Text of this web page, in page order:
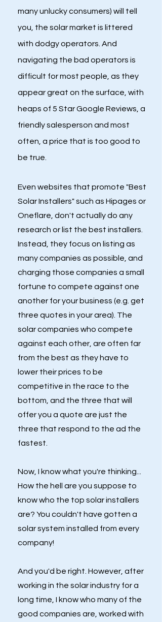
many unlucky consumers) will tell
you, the solar market is littered
with dodgy operators. And
navigating the bad operators is
difficult for most people, as they
appear great on the surface, with
heaps of 5 Star Google Reviews, a
friendly salesperson and most
often, a price that is too good to
be true.
Even websites that promote "Best
Solar Installers" such as Hipages or
Oneflare, don't actually do any
research or list the best installers.
Instead, they focus on listing as
many companies as possible, and
charging those companies a small
fortune to compete against one
another for your business (e.g. get
three quotes in your area). The
solar companies who compete
against each other, are often far
from the best as they have to
lower their prices to be
competitive in the race to the
bottom, and the three that will
offer you a quote are just the
three that respond to the ad the
fastest.
Now, I know what you're thinking...
How the hell are you suppose to
know who the top solar installers
are? You couldn't have gotten a
solar system installed from every
company!
And you'd be right. However, after
working in the solar industry for a
long time, I know who many of the
good companies are, worked with